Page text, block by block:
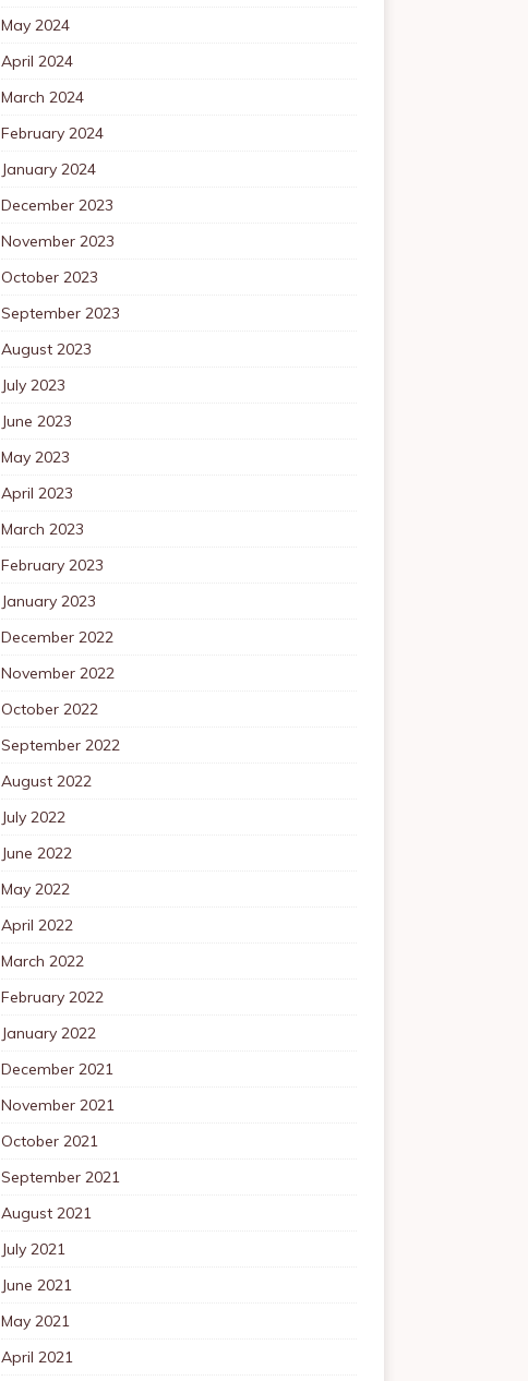
May 2024
April 2024
March 2024
February 2024
January 2024
December 2023
November 2023
October 2023
September 2023
August 2023
July 2023
June 2023
May 2023
April 2023
March 2023
February 2023
January 2023
December 2022
November 2022
October 2022
September 2022
August 2022
July 2022
June 2022
May 2022
April 2022
March 2022
February 2022
January 2022
December 2021
November 2021
October 2021
September 2021
August 2021
July 2021
June 2021
May 2021
April 2021